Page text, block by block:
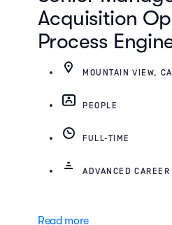
Acquisition
Process
MOUNTAIN VIEW,
PEOPLE
FULL-TIME
ADVANCED CAREER
Read more